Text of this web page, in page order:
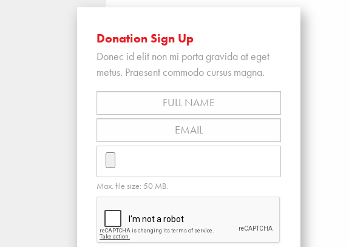
Donation Sign Up
Donec id elit non mi porta gravida at eget
metus. Praesent commodo cursus magna.
Name*
Resume
Max. file size: 50 MB.